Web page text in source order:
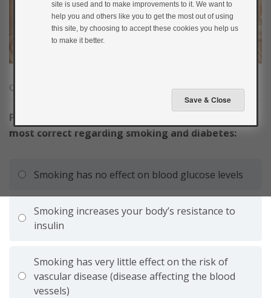
Question
Please select which of the following statements is
most correct regarding smoking and diabetes:
Smoking has no effect on blood glucose levels
Smoking increases your body’s resistance to
insulin
Smoking has very little effect on the risk of
vascular disease (disease affecting the blood
vessels)
site is used and to make improvements to it. We want to
help you and others like you to get the most out of using
this site, by choosing to accept these cookies you help us
to make it better.